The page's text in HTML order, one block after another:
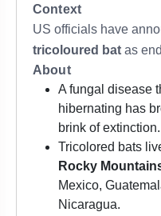
Context
US officials have
tricoloured bat as
About
A fungal disease
hibernating has
brink of extinction.
Tricolored bats
Rocky
Mexico,
Nicaragua.